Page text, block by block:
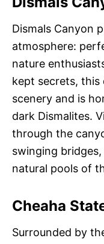
Dismals Canyon
atmosphere:
nature
kept secrets,
scenery and is
dark Dismalites.
through the
swinging
natural pools of
Cheaha
Surrounded by